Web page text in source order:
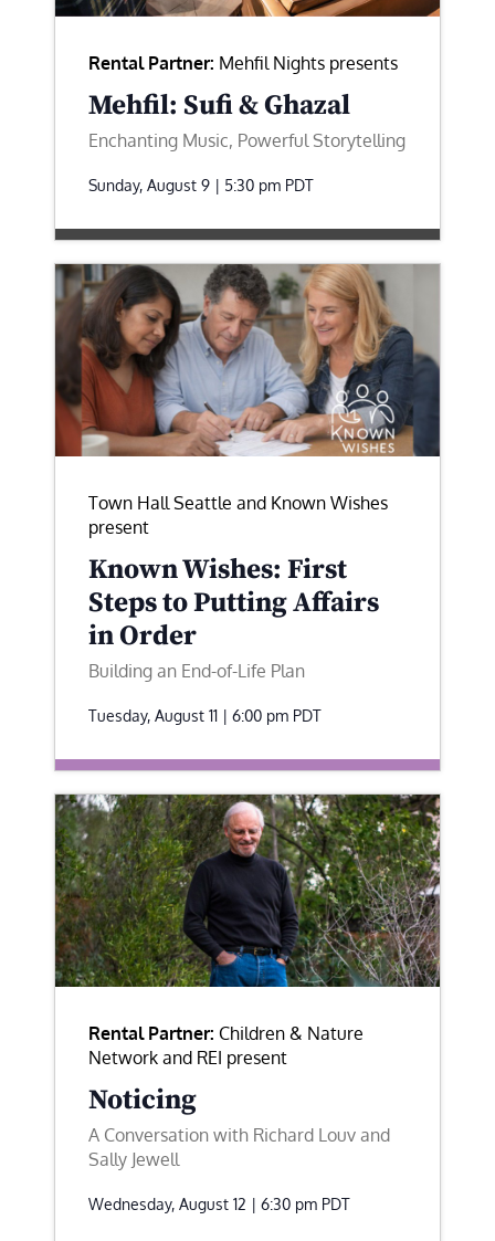
Rental Partner: Mehfil Nights presents
Mehfil: Sufi & Ghazal
Enchanting Music, Powerful Storytelling
Sunday, August 9 | 5:30 pm PDT
Town Hall Seattle and Known Wishes
present
Known Wishes: First
Steps to Putting Affairs
in Order
Building an End-of-Life Plan
Tuesday, August 11 | 6:00 pm PDT
Rental Partner: Children & Nature
Network and REI present
Noticing
A Conversation with Richard Louv and
Sally Jewell
Wednesday, August 12 | 6:30 pm PDT